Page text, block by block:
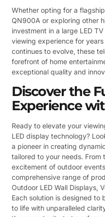
Whether opting for a
QN900A or exploring other
investment in a large LED
viewing experience for
continues to evolve, these
forefront of home
exceptional quality and
Discover the
Experience
Ready to elevate your
LED display technology?
a pioneer in creating
tailored to your needs.
excitement of outdoor
comprehensive range of
Outdoor LED Wall Displays,
Each solution is designed to
to life with unparalleled